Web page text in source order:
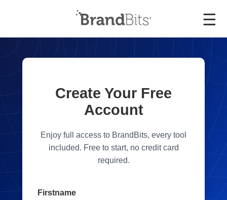
☰
Create Your Free
Account
Enjoy full access to BrandBits, every tool
included. Free to start, no credit card
required.
Firstname